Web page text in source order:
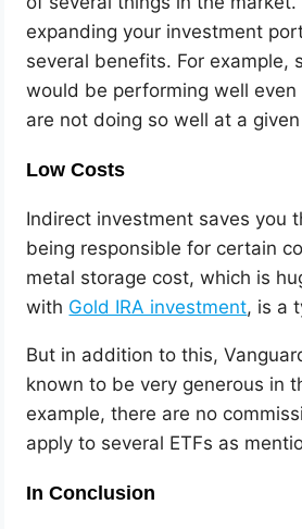
expanding your investment
several benefits. For example,
would be performing well
are not doing so well at a
Low Costs
Indirect investment saves you
being responsible for certain
metal storage cost, which is
with Gold IRA investment, is a
But in addition to this,
known to be very generous in
example, there are no
apply to several ETFs as
In Conclusion